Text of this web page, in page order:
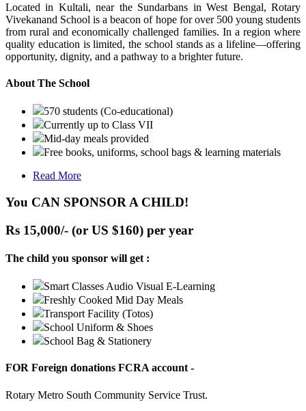
Located in Kultali, near the Sundarbans in West Bengal, Rotary
Vivekanand School is a beacon of hope for over 500 young students
from rural and economically challenged families. In a region where
quality education is limited, the school stands as a lifeline—offering
opportunity, dignity, and a pathway to a brighter future.
About The School
570 students (Co-educational)
Currently up to Class VII
Mid-day meals provided
Free books, uniforms, school bags & learning materials
Read More
You CAN SPONSOR A CHILD!
Rs 15,000/- (or US $160) per year
The child you sponsor will get :
Smart Classes Audio Visual E-Learning
Freshly Cooked Mid Day Meals
Transport Facility (Totos)
School Uniform & Shoes
School Bag & Stationery
FOR Foreign donations FCRA account -
Rotary Metro South Community Service Trust.